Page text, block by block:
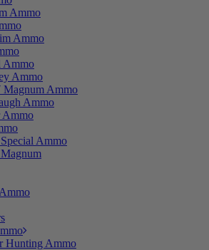
Ammo
Ammo
Ammo
Ammo
Magnum Ammo
Ammo
Ammo
Ammo
Hunting Ammo